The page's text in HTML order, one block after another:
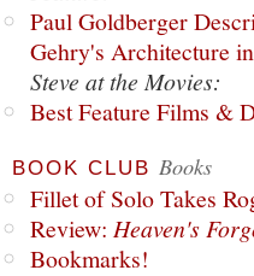
Paul Goldberger
Gehry's Architecture
Steve at the Movies:
Best Feature Films &
BOOK CLUB Books
Fillet of Solo Takes
Review: Heaven's
Bookmarks!